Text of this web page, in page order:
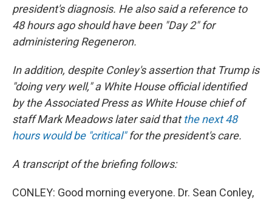
president's diagnosis. He also said a reference to
48 hours ago should have been "Day 2" for
administering Regeneron.
In addition, despite Conley's assertion that Trump is
"doing very well," a White House official identified
by the Associated Press as White House chief of
staff Mark Meadows later said that the next 48
hours would be "critical" for the president's care.
A transcript of the briefing follows:
CONLEY: Good morning everyone. Dr. Sean Conley,